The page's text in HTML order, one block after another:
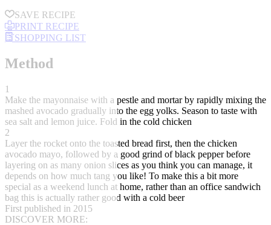
SAVE RECIPE
PRINT RECIPE
SHOPPING LIST
Method
1
Make the mayonnaise with a pestle and mortar by rapidly mixing the
mashed avocado gradually into the egg yolks. Season to taste with
sea salt and lemon juice. Fold in the cold chicken
2
Layer the rocket onto the toasted bread first, then the chicken
avocado mayo, followed by a good grind of black pepper before
layering on as many onion slices as you think you can manage, it
depends on how much tang you like! To make this a bit more
special as a weekend lunch at home, rather than an office sandwich
bag this is actually rather good with a cold beer
First published in 2015
DISCOVER MORE: